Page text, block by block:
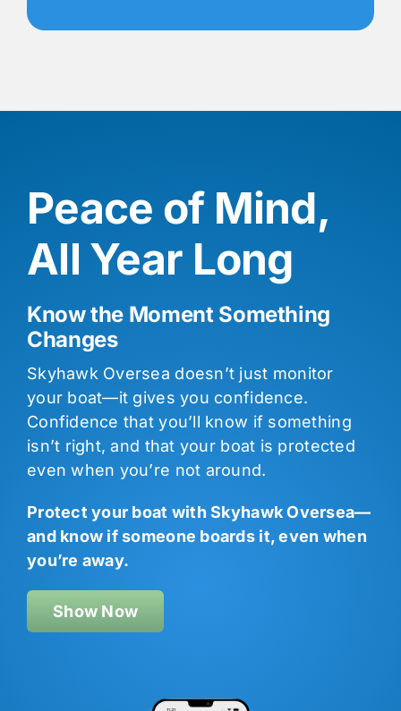
Peace of Mind,
All Year Long
Know the Moment Something
Changes
Skyhawk Oversea doesn’t just monitor
your boat—it gives you confidence.
Confidence that you’ll know if something
isn’t right, and that your boat is protected
even when you’re not around.
Protect your boat with Skyhawk Oversea—
and know if someone boards it, even when
you’re away.
Show Now